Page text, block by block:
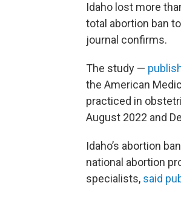
Idaho lost more
total abortion ban
journal confirms.
The study —
the American
practiced in
August 2022 and
Idaho’s abortion
national abortion
specialists, said